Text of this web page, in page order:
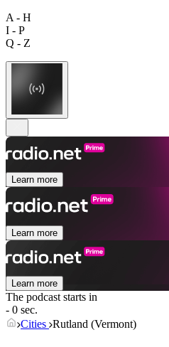
A - H
I - P
Q - Z
Learn more
Learn more
Learn more
The podcast starts in
- 0 sec.
Cities Rutland (Vermont)